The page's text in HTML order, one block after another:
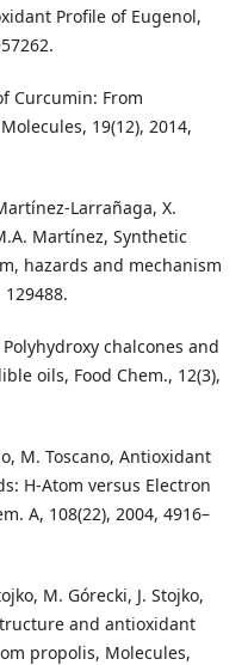
Profile of Eugenol,
Curcumin: From
19(12), 2014,
Larrañaga, X.
Martínez, Synthetic
hazards and mechanism
chalcones and
oils, Food Chem., 12(3),
M. Toscano, Antioxidant
H-Atom versus Electron
A, 108(22), 2004, 4916–
M. Górecki, J. Stojko,
and antioxidant
propolis, Molecules,